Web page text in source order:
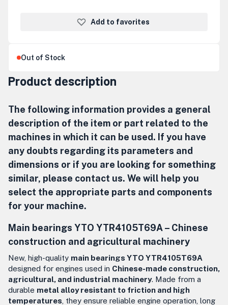
Add to favorites
Out of Stock
Product description
The following information provides a general
description of the item or part related to the
machines in which it can be used. If you have
any doubts regarding its parameters and
dimensions or if you are looking for something
similar, please contact us. We will help you
select the appropriate parts and components
for your machine.
Main bearings YTO YTR4105T69A – Chinese
construction and agricultural machinery
New, high-quality main bearings YTO YTR4105T69A
designed for engines used in Chinese-made construction,
agricultural, and industrial machinery. Made from a
durable metal alloy resistant to friction and high
temperatures , they ensure reliable engine operation, long